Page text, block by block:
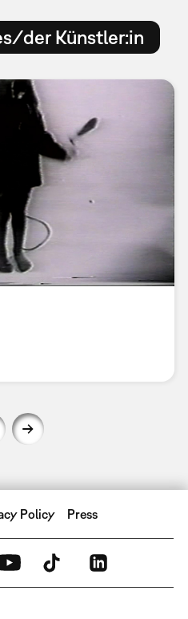
der Künstler:in
Policy Press